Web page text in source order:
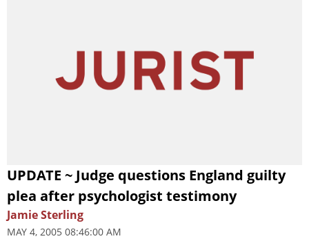
UPDATE ~ Judge questions England guilty
plea after psychologist testimony
Jamie Sterling
MAY 4, 2005 08:46:00 AM